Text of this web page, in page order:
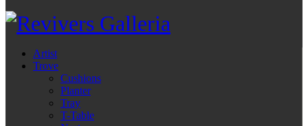
Artist
Trove
Cushions
Planter
Tray
T-Table